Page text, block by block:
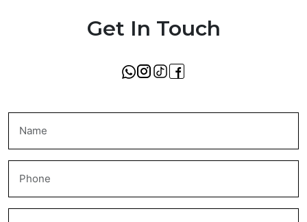
Get In Touch